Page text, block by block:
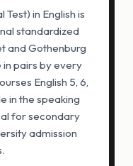
in English is
standardized
and Gothenburg
pairs by every
English 5, 6,
in the speaking
for secondary
admission